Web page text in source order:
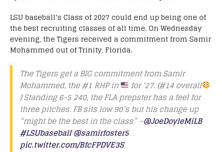
LSU baseball’s Class of 2027 could end up being one of
the best recruiting classes of all time. On Wednesday
evening, the Tigers received a commitment from Samir
Mohammed out of Trinity, Florida.
The Tigers get a BIG commitment from Samir
Mohammed, the #1 RHP in
for ‘27. (#14 overall
) Standing 6-5 240, the FLA prepster has a feel for
three pitches. FB sits low 90’s but his change up
“might be the best in the class” –@JoeDoyleMiLB
#LSUbaseball @samirfoster5
pic.twitter.com/BfcFPDVE3S